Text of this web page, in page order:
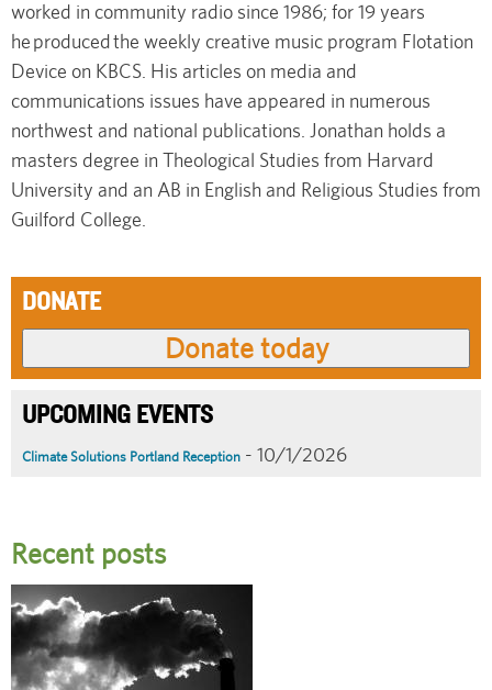
worked in community radio since 1986; for 19 years
he produced the weekly creative music program Flotation
Device on KBCS. His articles on media and
communications issues have appeared in numerous
northwest and national publications. Jonathan holds a
masters degree in Theological Studies from Harvard
University and an AB in English and Religious Studies from
Guilford College.
DONATE
UPCOMING EVENTS
Climate Solutions Portland Reception - 10/1/2026
Recent posts